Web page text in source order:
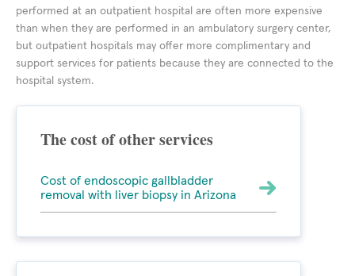
performed at an outpatient hospital are often more expensive
than when they are performed in an ambulatory surgery center,
but outpatient hospitals may offer more complimentary and
support services for patients because they are connected to the
hospital system.
The cost of other services
Cost of endoscopic gallbladder
removal with liver biopsy in Arizona